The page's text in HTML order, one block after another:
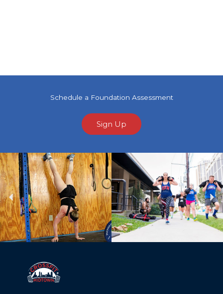
Schedule a Foundation Assessment
Sign Up
Previous